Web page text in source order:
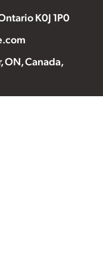
K0J 1P0
ON, Canada,